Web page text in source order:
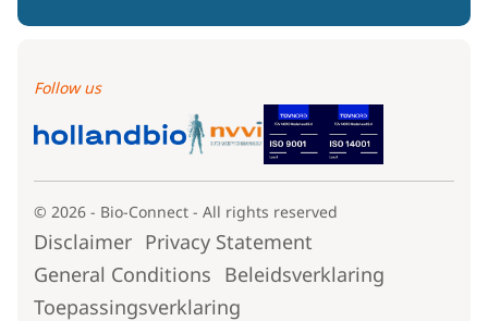
Follow us
© 2026 - Bio-Connect - All rights reserved
Disclaimer Privacy Statement
General Conditions Beleidsverklaring
Toepassingsverklaring